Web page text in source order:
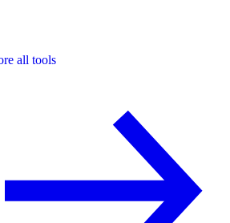
all tools